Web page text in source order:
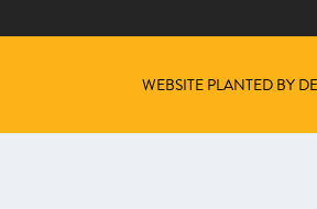
WEBSITE PLANTED BY